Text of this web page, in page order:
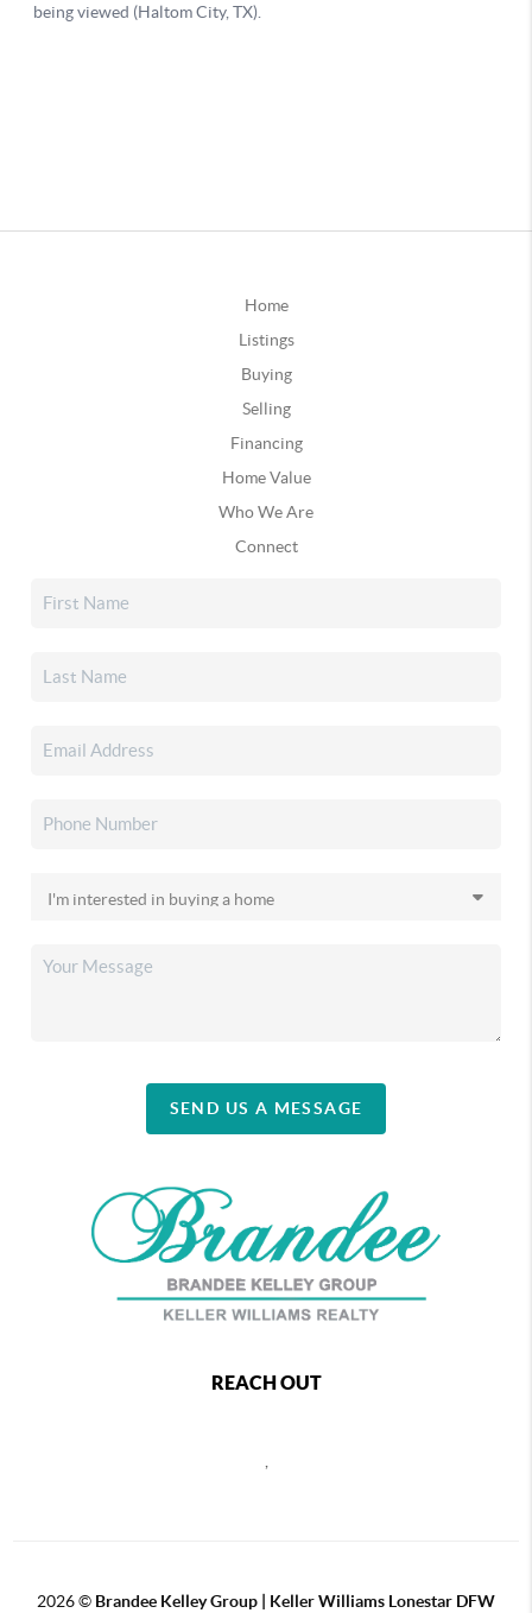
Home
Listings
Buying
Selling
Financing
Home Value
Who We Are
Connect
SEND US A MESSAGE
REACH OUT
,
2026© Brandee Kelley Group | Keller Williams Lonestar DFW